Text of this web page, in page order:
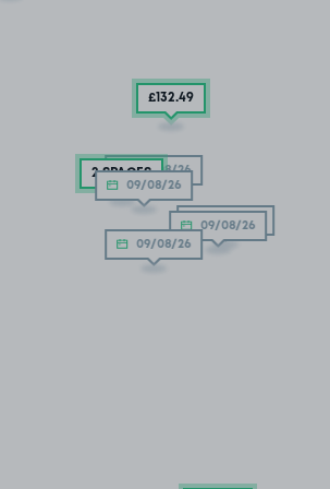
09/08/26
2 SPACES
09/08/26
09/08/26
09/08/26
09/08/26
£132.49